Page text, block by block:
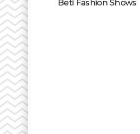
Beti Fashion Shows